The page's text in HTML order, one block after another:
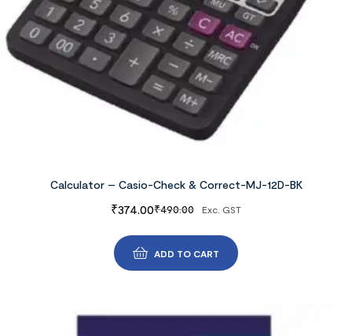
Calculator – Casio-Check & Correct-MJ-12D-BK
₹490.00
₹374.00 Exc. GST
ADD TO CART